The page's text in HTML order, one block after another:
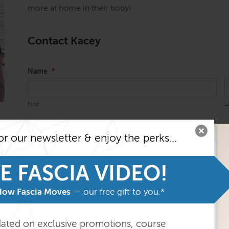
our newsletter & enjoy the perks...
FASCIA VIDEO!
Fascia Moves — our free gift to you.*
on exclusive promotions, course
more at home in their body!
Contact Kacey
Name *
First
Message